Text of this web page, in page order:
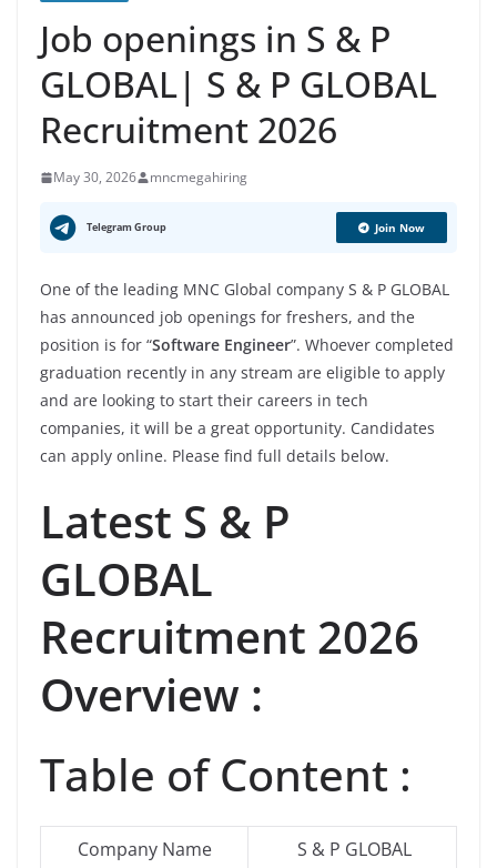
Job openings in S & P
GLOBAL| S & P GLOBAL
Recruitment 2026
May 30, 2026 mncmegahiring
Telegram Group Join Now
One of the leading MNC Global company S & P GLOBAL
has announced job openings for freshers, and the
position is for “Software Engineer”. Whoever completed
graduation recently in any stream are eligible to apply
and are looking to start their careers in tech
companies, it will be a great opportunity. Candidates
can apply online. Please find full details below.
Latest S & P
GLOBAL
Recruitment 2026
Overview :
Table of Content :
Company Name
S & P GLOBAL